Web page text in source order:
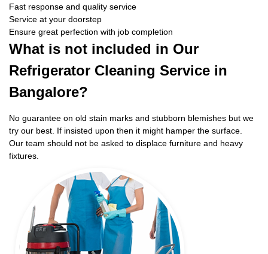
Fast response and quality service
Service at your doorstep
Ensure great perfection with job completion
What is not included in Our
Refrigerator Cleaning Service in
Bangalore?
No guarantee on old stain marks and stubborn blemishes but we
try our best. If insisted upon then it might hamper the surface.
Our team should not be asked to displace furniture and heavy
fixtures.